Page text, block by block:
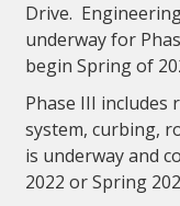
Drive.
underway for
begin Spring of
Phase III
system, curbing,
is underway and
2022 or Spring